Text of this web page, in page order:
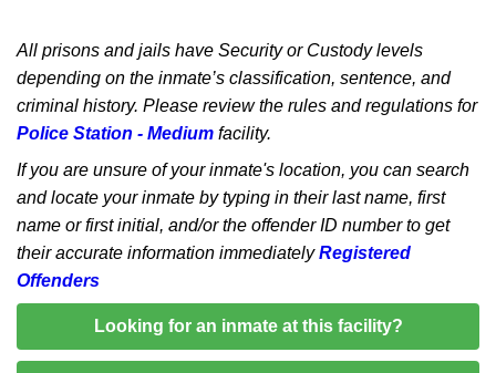
All prisons and jails have Security or Custody levels
depending on the inmate’s classification, sentence, and
criminal history. Please review the rules and regulations for
Police Station - Medium facility.
If you are unsure of your inmate's location, you can search
and locate your inmate by typing in their last name, first
name or first initial, and/or the offender ID number to get
their accurate information immediatelyRegistered
Offenders
Looking for an inmate at this facility?